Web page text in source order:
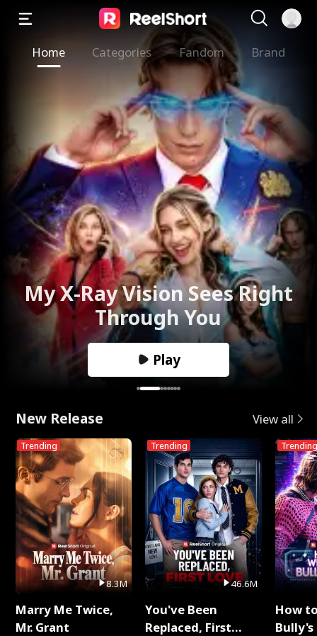
Home Categories Fandom Brand
My X-Ray Vision Sees Right
Through You
Play
New Release View all
Trending
8.3M
Marry Me Twice,
Mr. Grant
Trending
46.6M
You've Been
Replaced, First
Trending
How